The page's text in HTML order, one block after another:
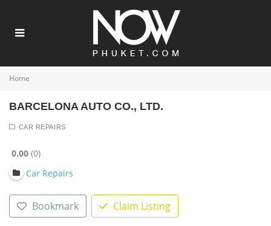
Home
BARCELONA AUTO CO., LTD.
CAR REPAIRS
0.00 0
Car Repairs
Bookmark Claim Listing